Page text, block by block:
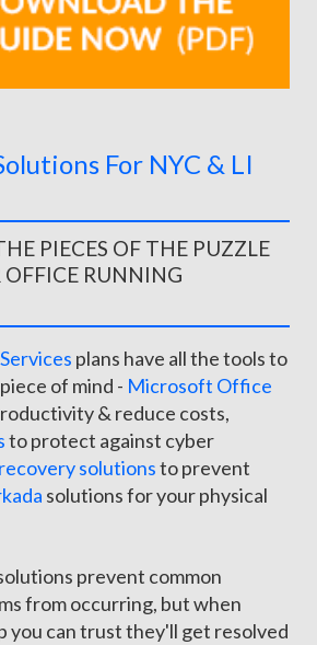
For NYC & LI
PIECES OF THE PUZZLE
OFFICE RUNNING
plans have all the tools to
of mind - Microsoft Office
& reduce costs,
to protect against cyber
solutionsto prevent
solutions for your physical
prevent common
from occurring, but when
you can trust they'll get resolved